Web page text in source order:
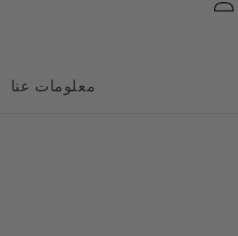
معلومات عنا
الدخول